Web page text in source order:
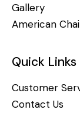
Gallery
American
Quick Links
Customer
Contact Us